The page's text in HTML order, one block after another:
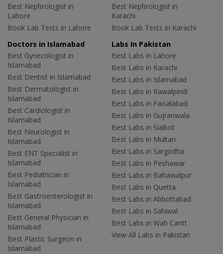
Best Nephrologist in
Lahore
Book Lab Tests in Lahore
Best Nephrologist in
Karachi
Book Lab Tests in Karachi
Doctors in Islamabad
Best Gynecologist in
Islamabad
Best Dentist in Islamabad
Best Dermatologist in
Islamabad
Best Cardiologist in
Islamabad
Best Neurologist in
Islamabad
Best ENT Specialist in
Islamabad
Best Pediatrician in
Islamabad
Best Gastroenterologist in
Islamabad
Best General Physician in
Islamabad
Best Plastic Surgeon in
Islamabad
Labs In Pakistan
Best Labs in Lahore
Best Labs in Karachi
Best Labs in Islamabad
Best Labs in Rawalpindi
Best Labs in Faisalabad
Best Labs in Gujranwala
Best Labs in Sialkot
Best Labs in Multan
Best Labs in Sargodha
Best Labs in Peshawar
Best Labs in Bahawalpur
Best Labs in Quetta
Best Labs in Abbottabad
Best Labs in Sahiwal
Best Labs in Wah Cantt
View All Labs in Pakistan